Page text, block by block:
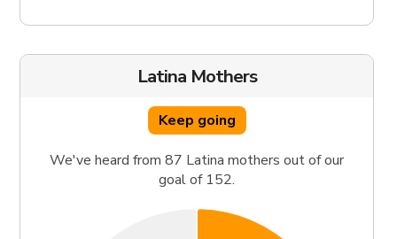
Latina Mothers
Keep going
We've heard from 87 Latina mothers out of our
goal of 152.